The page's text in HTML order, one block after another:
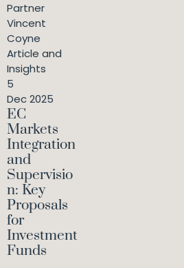
Partner
Vincent
Coyne
Article and
Insights
5
Dec 2025
EC
Markets
Integration
and
Supervisio
n: Key
Proposals
for
Investment
Funds